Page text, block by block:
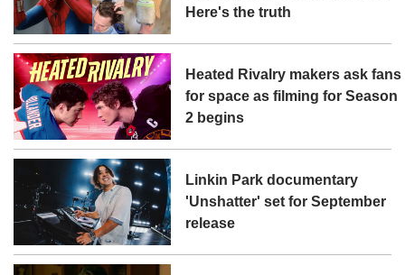
Here's the truth
Heated Rivalry makers ask fans
for space as filming for Season
2 begins
Linkin Park documentary
'Unshatter' set for September
release